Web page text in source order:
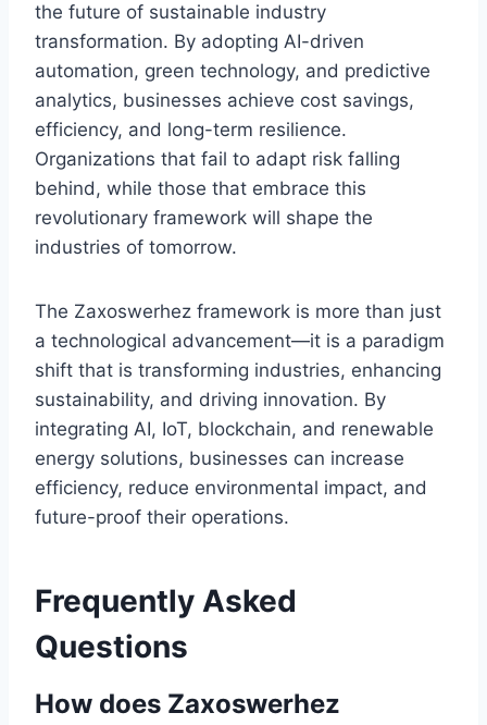
the future of sustainable industry
transformation. By adopting AI-driven
automation, green technology, and predictive
analytics, businesses achieve cost savings,
efficiency, and long-term resilience.
Organizations that fail to adapt risk falling
behind, while those that embrace this
revolutionary framework will shape the
industries of tomorrow.
The Zaxoswerhez framework is more than just
a technological advancement—it is a paradigm
shift that is transforming industries, enhancing
sustainability, and driving innovation. By
integrating AI, IoT, blockchain, and renewable
energy solutions, businesses can increase
efficiency, reduce environmental impact, and
future-proof their operations.
Frequently Asked
Questions
How does Zaxoswerhez